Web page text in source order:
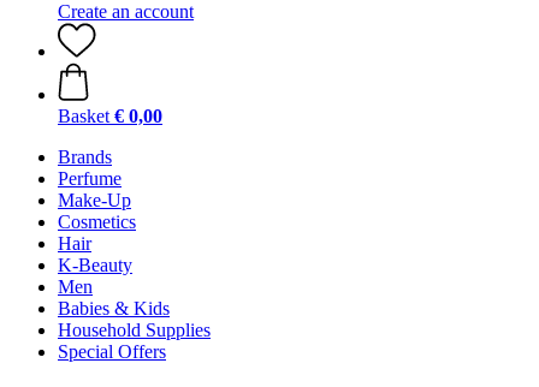
Create an account
Basket € 0,00
Brands
Perfume
Make-Up
Cosmetics
Hair
K-Beauty
Men
Babies & Kids
Household Supplies
Special Offers